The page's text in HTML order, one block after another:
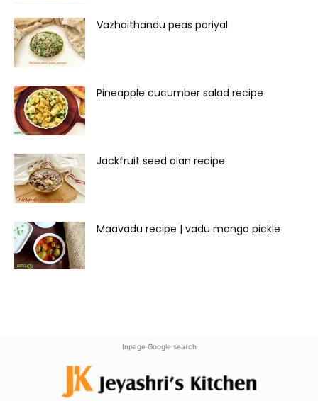
Vazhaithandu peas poriyal
Pineapple cucumber salad recipe
Jackfruit seed olan recipe
Maavadu recipe | vadu mango pickle
Inpage Google search